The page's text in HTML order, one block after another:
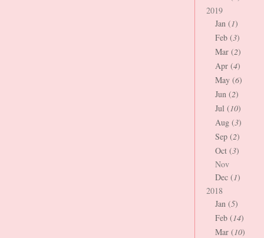
2019
Jan (1)
Feb (3)
Mar (2)
Apr (4)
May (6)
Jun (2)
Jul (10)
Aug (3)
Sep (2)
Oct (3)
Nov
Dec (1)
2018
Jan (5)
Feb (14)
Mar (10)